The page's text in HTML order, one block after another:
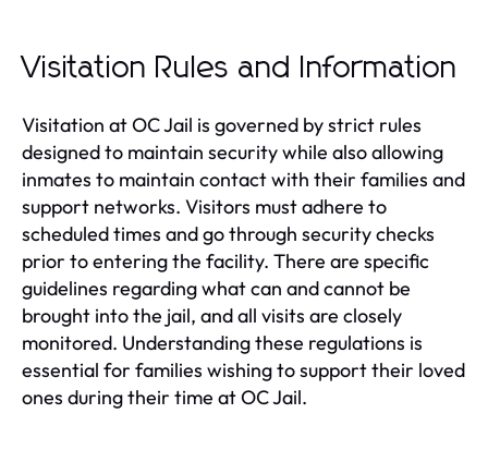
Visitation Rules and Information
Visitation at OC Jail is governed by strict rules
designed to maintain security while also allowing
inmates to maintain contact with their families and
support networks. Visitors must adhere to
scheduled times and go through security checks
prior to entering the facility. There are specific
guidelines regarding what can and cannot be
brought into the jail, and all visits are closely
monitored. Understanding these regulations is
essential for families wishing to support their loved
ones during their time at OC Jail.